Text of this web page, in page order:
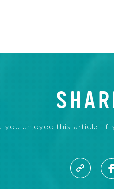
you enjoyed this article.